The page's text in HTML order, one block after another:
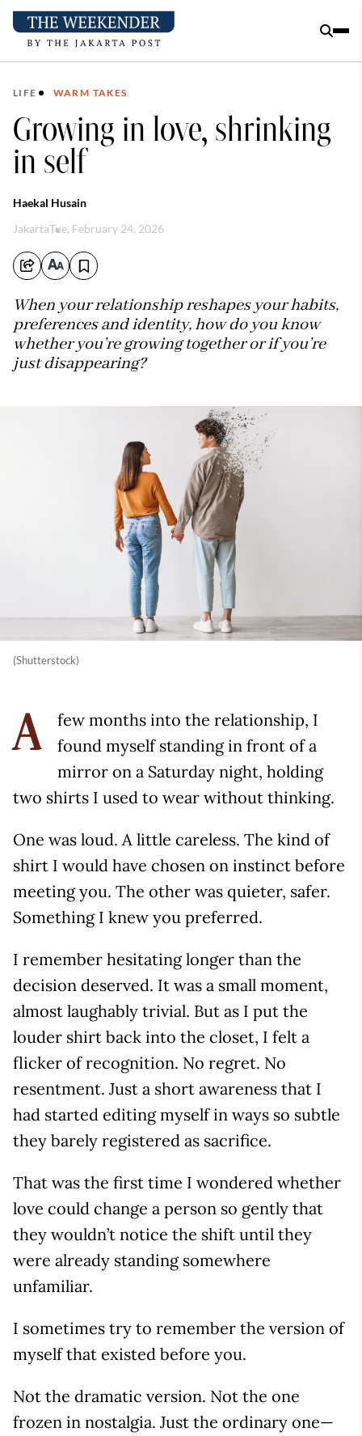
LIFE WARM TAKES
Growing in love, shrinking
in self
Haekal Husain
JakartaTue, February 24, 2026
When your relationship reshapes your habits,
preferences and identity, how do you know
whether you’re growing together or if you’re
just disappearing?
(Shutterstock)
A
few months into the relationship, I
found myself standing in front of a
mirror on a Saturday night, holding
two shirts I used to wear without thinking.
One was loud. A little careless. The kind of
shirt I would have chosen on instinct before
meeting you. The other was quieter, safer.
Something I knew you preferred.
I remember hesitating longer than the
decision deserved. It was a small moment,
almost laughably trivial. But as I put the
louder shirt back into the closet, I felt a
flicker of recognition. No regret. No
resentment. Just a short awareness that I
had started editing myself in ways so subtle
they barely registered as sacrifice.
That was the first time I wondered whether
love could change a person so gently that
they wouldn’t notice the shift until they
were already standing somewhere
unfamiliar.
I sometimes try to remember the version of
myself that existed before you.
Not the dramatic version. Not the one
frozen in nostalgia. Just the ordinary one—